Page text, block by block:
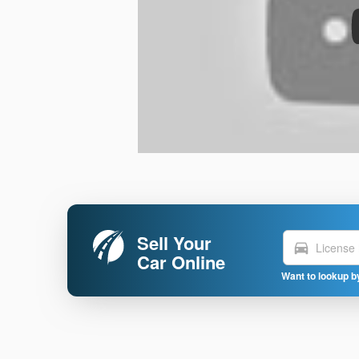
Sell Your
Car Online
directions_car
Want to lookup